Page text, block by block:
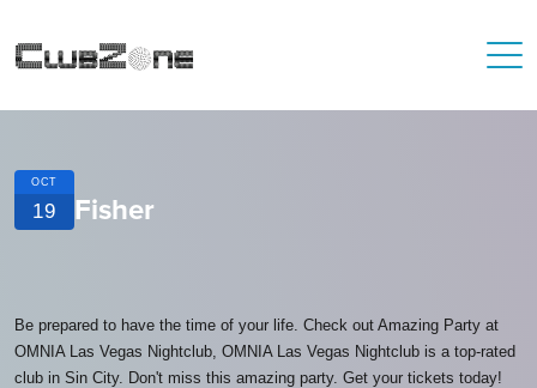
OCT
19 Fisher
Be prepared to have the time of your life. Check out Amazing Party at
OMNIA Las Vegas Nightclub, OMNIA Las Vegas Nightclub is a top-rated
club in Sin City. Don't miss this amazing party. Get your tickets today!